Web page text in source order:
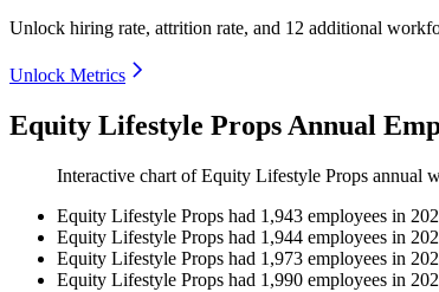
Unlock hiring rate, attrition rate, and 12 additional
Unlock Metrics
Equity Lifestyle Props Annual
Interactive chart ofEquity Lifestyle Props annual
Equity Lifestyle Props had 1,943 employees in
Equity Lifestyle Props had 1,944 employees in
Equity Lifestyle Props had 1,973 employees in
Equity Lifestyle Props had 1,990 employees in